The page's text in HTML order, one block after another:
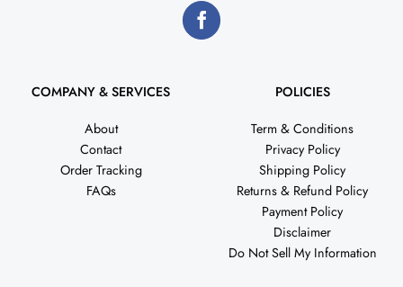
COMPANY & SERVICES
About
Contact
Order Tracking
FAQs
POLICIES
Term & Conditions
Privacy Policy
Shipping Policy
Returns & Refund Policy
Payment Policy
Disclaimer
Do Not Sell My Information